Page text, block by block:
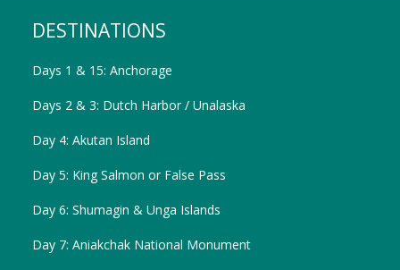
DESTINATIONS
Days 1 & 15: Anchorage
Days 2 & 3: Dutch Harbor / Unalaska
Day 4: Akutan Island
Day 5: King Salmon or False Pass
Day 6: Shumagin & Unga Islands
Day 7: Aniakchak National Monument